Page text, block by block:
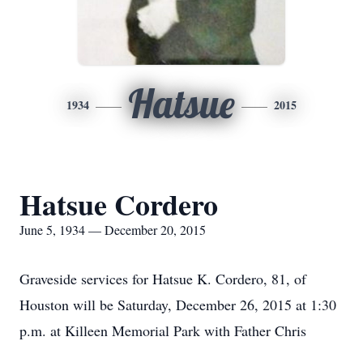
1934 Hatsue 2015
Hatsue Cordero
June 5, 1934 — December 20, 2015
Graveside services for Hatsue K. Cordero, 81, of
Houston will be Saturday, December 26, 2015 at 1:30
p.m. at Killeen Memorial Park with Father Chris